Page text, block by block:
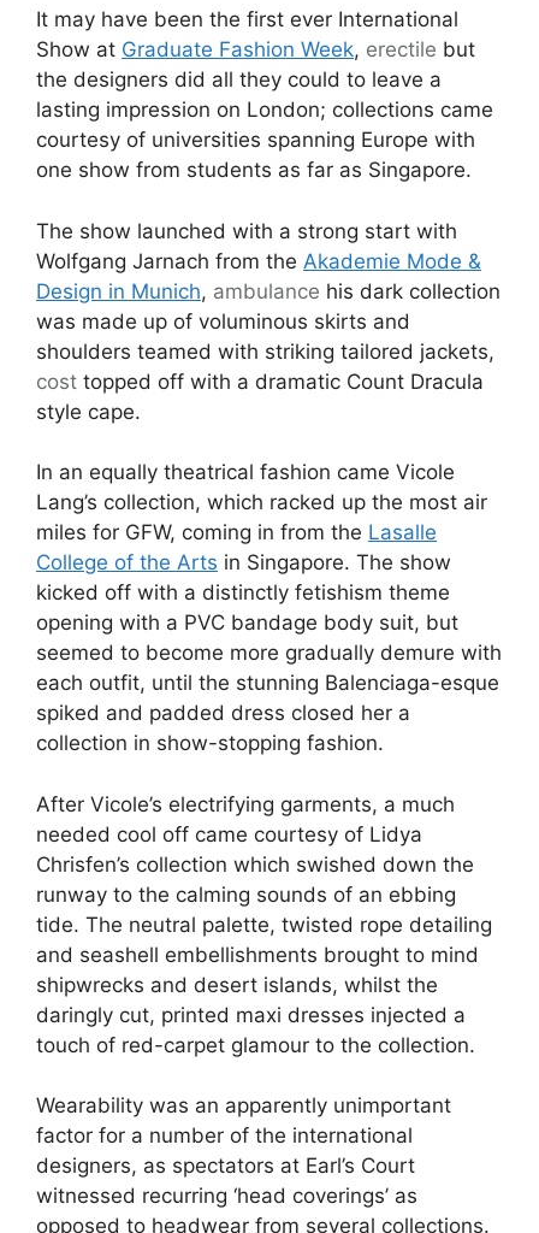
It may have been the first ever International
Show at Graduate Fashion Week, erectile but
the designers did all they could to leave a
lasting impression on London; collections came
courtesy of universities spanning Europe with
one show from students as far as Singapore.
The show launched with a strong start with
Wolfgang Jarnach from the Akademie Mode &
Design in Munich, ambulance his dark collection
was made up of voluminous skirts and
shoulders teamed with striking tailored jackets,
cost topped off with a dramatic Count Dracula
style cape.
In an equally theatrical fashion came Vicole
Lang’s collection, which racked up the most air
miles for GFW, coming in from the Lasalle
College of the Arts in Singapore. The show
kicked off with a distinctly fetishism theme
opening with a PVC bandage body suit, but
seemed to become more gradually demure with
each outfit, until the stunning Balenciaga-esque
spiked and padded dress closed her a
collection in show-stopping fashion.
After Vicole’s electrifying garments, a much
needed cool off came courtesy of Lidya
Chrisfen’s collection which swished down the
runway to the calming sounds of an ebbing
tide. The neutral palette, twisted rope detailing
and seashell embellishments brought to mind
shipwrecks and desert islands, whilst the
daringly cut, printed maxi dresses injected a
touch of red-carpet glamour to the collection.
Wearability was an apparently unimportant
factor for a number of the international
designers, as spectators at Earl’s Court
witnessed recurring ‘head coverings’ as
opposed to headwear from several collections.